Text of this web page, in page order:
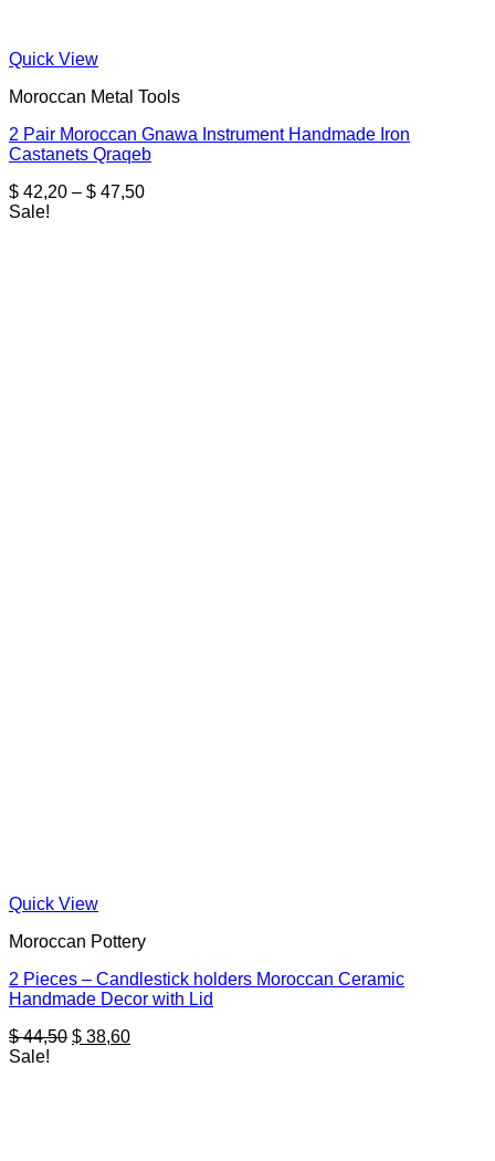
Quick View
Moroccan Metal Tools
2 Pair Moroccan Gnawa Instrument Handmade Iron
Castanets Qraqeb
$ 42,20 – $ 47,50Price
Sale!
Quick View
Moroccan Pottery
2 Pieces – Candlestick holders Moroccan Ceramic
Handmade Decor with Lid
$44,50 Original
$ 38,60Current
Sale!